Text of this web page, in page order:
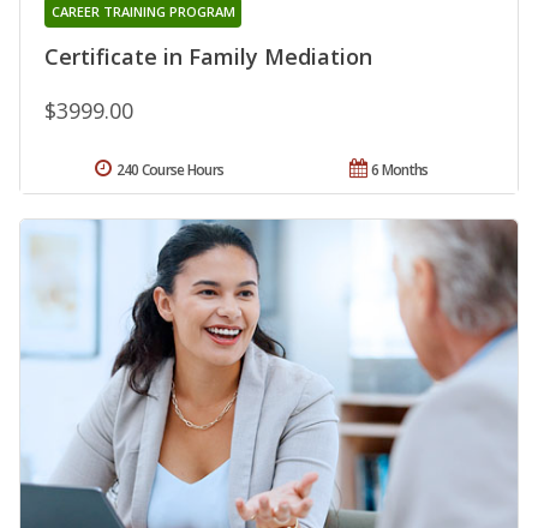
Certificate in Family Mediation
CAREER TRAINING PROGRAM
$3999.00
6 Months
240 Course Hours